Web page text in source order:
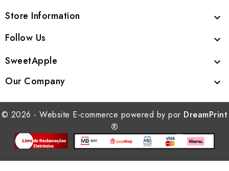
Store Information 
Follow Us 
SweetApple 
Our Company 
© 2026 - Website E-commerce powered by por DreamPrint
®